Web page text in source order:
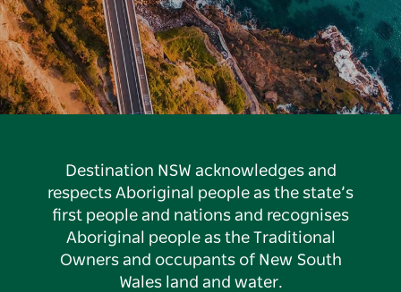
Destination NSW acknowledges and
respects Aboriginal people as the state’s
first people and nations and recognises
Aboriginal people as the Traditional
Owners and occupants of New South
Wales land and water.